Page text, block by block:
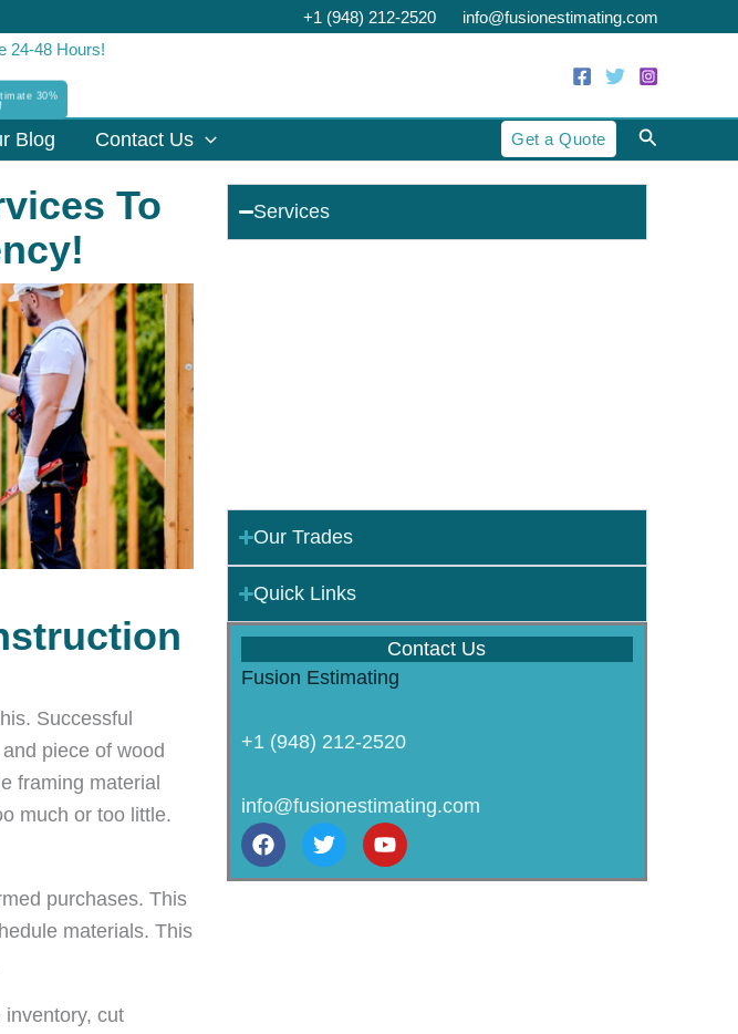
+1 (948) 212-2520
info@fusionestimating.com
24-48 Hours!
30%
Blog Contact Us Get a Quote Search
To
Successful
piece of wood
framing material
much or too little.
purchases. This
materials. This
cut
Services
Our Trades
Quick Links
Contact Us
Fusion Estimating
+1 (948) 212-2520
info@fusionestimating.com
F
a
c
T
w
i
Y
o
u